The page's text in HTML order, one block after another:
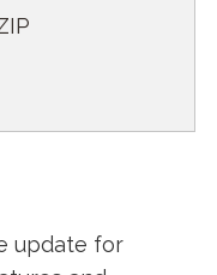
update for